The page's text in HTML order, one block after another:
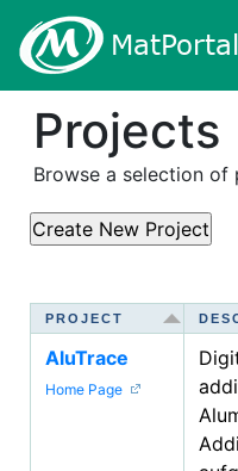
Projects
Browse a selection
PROJECT
AluTrace
Home Page
PROJECT